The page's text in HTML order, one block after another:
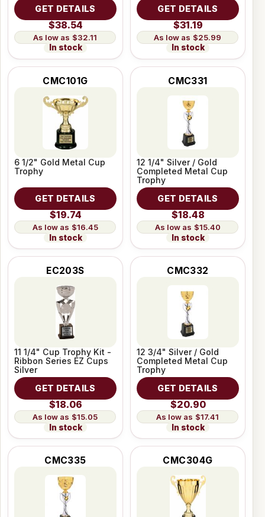
GET DETAILS
$38.54
$32.11
In stock
GET DETAILS
$31.19
$25.99
In stock
CMC101G
6 1/2" Gold Metal Cup
Trophy
GET DETAILS
$19.74
$16.45
In stock
CMC331
12 1/4" Silver / Gold
Completed Metal Cup
Trophy
GET DETAILS
$18.48
$15.40
In stock
EC203S
11 1/4" Cup Trophy Kit -
Ribbon Series EZ Cups
Silver
GET DETAILS
$18.06
$15.05
In stock
CMC332
12 3/4" Silver / Gold
Completed Metal Cup
Trophy
GET DETAILS
$20.90
$17.41
In stock
CMC335 CMC304G